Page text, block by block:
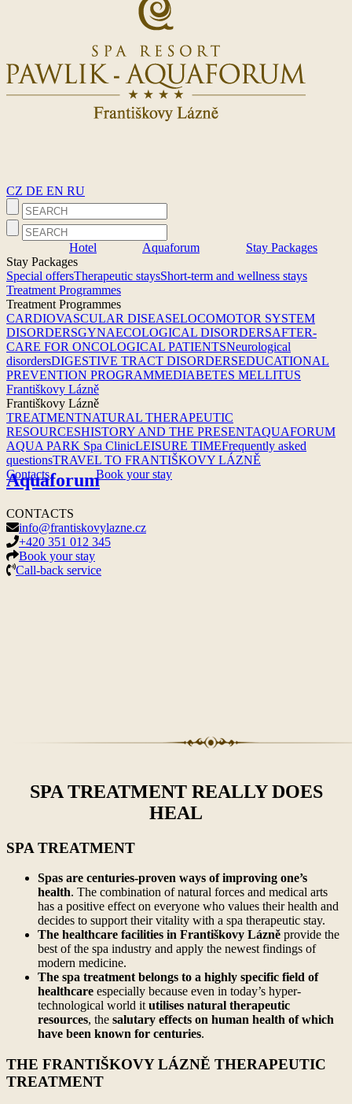
CZ DE EN RU
Hotel Aquaforum
Stay Packages
Stay Packages
Special offersTherapeutic staysShort-term and wellness stays
Treatment Programmes
Treatment Programmes
CARDIOVASCULAR DISEASELOCOMOTOR SYSTEM
DISORDERSGYNAECOLOGICAL DISORDERSAFTER-
CARE FOR ONCOLOGICAL PATIENTSNeurological
disordersDIGESTIVE TRACT DISORDERSEDUCATIONAL
PREVENTION PROGRAMMEDIABETES MELLITUS
Františkovy Lázně
Františkovy Lázně
TREATMENTNATURAL THERAPEUTIC
RESOURCESHISTORY AND THE PRESENTAQUAFORUM
AQUA PARK Spa ClinicLEISURE TIMEFrequently asked
questionsTRAVEL TO FRANTIŠKOVY LÁZNĚ
Contacts
Book your stay
Aquaforum
CONTACTS
info@frantiskovylazne.cz
+420 351 012 345
Book your stay
Call-back service
SPA TREATMENT REALLY DOES
HEAL
SPA TREATMENT
Spas are centuries-proven ways of improving one’s
health. The combination of natural forces and medical arts
has a positive effect on everyone who values their health and
decides to support their vitality with a spa therapeutic stay.
The healthcare facilities in Františkovy Lázně provide the
best of the spa industry and apply the newest findings of
modern medicine.
The spa treatment belongs to a highly specific field of
healthcare especially because even in today’s hyper-
technological world it utilises natural therapeutic
resources, the salutary effects on human health of which
have been known for centuries.
THE FRANTIŠKOVY LÁZNĚ THERAPEUTIC
TREATMENT